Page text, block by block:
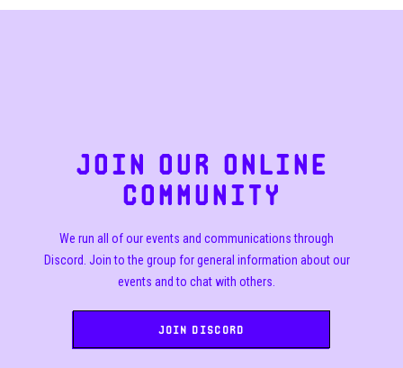
JOIN OUR ONLINE
COMMUNITY
We run all of our events and communications through
Discord. Join to the group for general information about our
events and to chat with others.
Join Discord